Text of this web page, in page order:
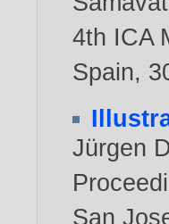
4th ICA
Spain,
Jürgen
San